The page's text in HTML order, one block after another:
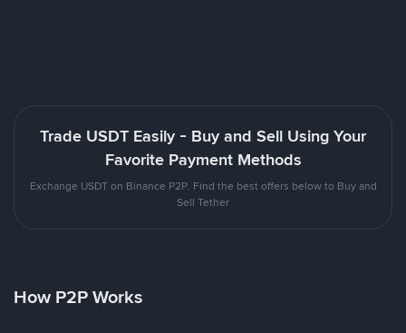
Trade USDT Easily - Buy and Sell Using Your
Favorite Payment Methods
Exchange USDT on Binance P2P. Find the best offers below to Buy and
Sell Tether
How P2P Works